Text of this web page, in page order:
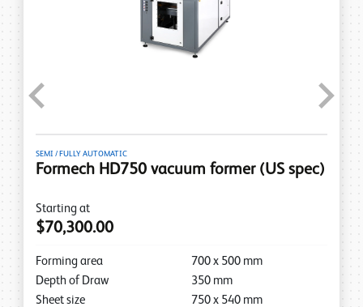
SEMI / FULLY AUTOMATIC
Formech HD750 vacuum former (US spec)
Starting at
$70,300.00
Forming area 700 x 500 mm
Depth of Draw
350 mm
Sheet size
750 x 540 mm
Previous Next